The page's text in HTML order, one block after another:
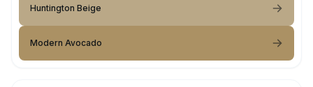
Huntington Beige
Modern Avocado